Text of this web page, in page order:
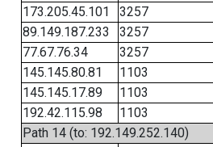
173.205.45.101
3257
89.149.187.233
3257
77.67.76.34
3257
145.145.80.81
1103
145.145.17.89
1103
192.42.115.98
1103
Path 14 (to: 192.149.252.140)